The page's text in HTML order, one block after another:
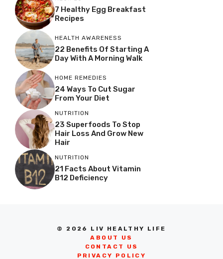
7 Healthy Egg Breakfast
Recipes
HEALTH AWARENESS
22 Benefits Of Starting A
Day With A Morning Walk
HOME REMEDIES
24 Ways To Cut Sugar
From Your Diet
NUTRITION
23 Superfoods To Stop
Hair Loss And Grow New
Hair
NUTRITION
21 Facts About Vitamin
B12 Deficiency
© 2026 LIV HEALTHY LIFE
ABOUT US
CONTACT US
PRIVACY POLICY